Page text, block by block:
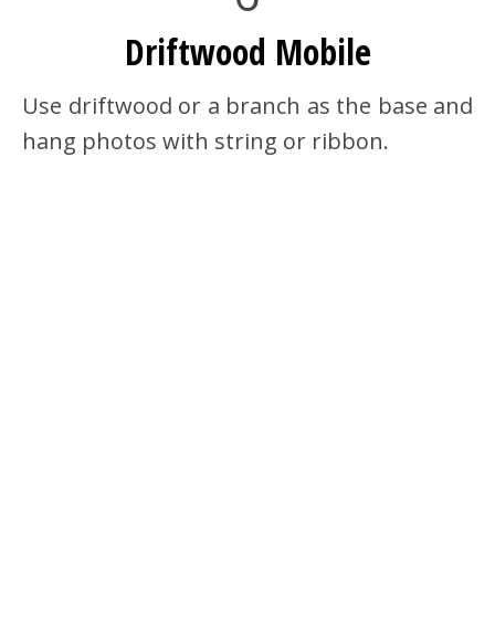
Driftwood Mobile
Use driftwood or a branch as the base and
hang photos with string or ribbon.